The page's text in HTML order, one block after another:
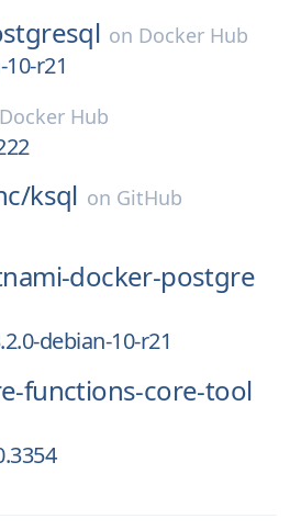
on Docker Hub
r21
Docker Hub
ksql on GitHub
docker-postgre
debian-10-r21
functions-core-tool